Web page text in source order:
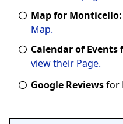
Map for Monticello:
Map.
Calendar of
view their Page.
Google Reviewsfor